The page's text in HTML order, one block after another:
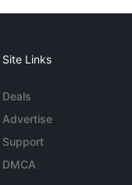
Site Links
Deals
Advertise
Support
DMCA